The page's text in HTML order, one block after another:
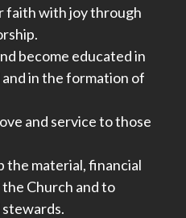
faith with joy through
become educated in
in the formation of
and service to those
the material, financial
Church and to